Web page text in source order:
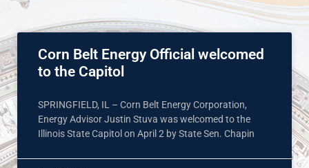
Corn Belt Energy Official welcomed
to the Capitol
SPRINGFIELD, IL – Corn Belt Energy Corporation,
Energy Advisor Justin Stuva was welcomed to the
Illinois State Capitol on April 2 by State Sen. Chapin